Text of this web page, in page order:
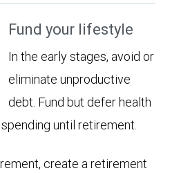
Fund your lifestyle
In the early stages, avoid or
eliminate unproductive
debt. Fund but defer health
until retirement.
create a retirement